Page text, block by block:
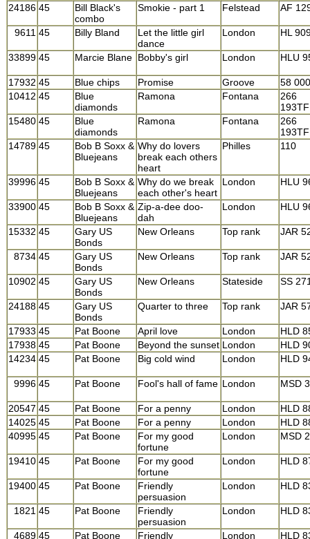
24186 45
Bill Black's
combo
Smokie - part 1 Felstead AF
9611 45 Billy Bland
Let the little girl
dance
London HL
33899 45 Marcie Blane Bobby's girl London HLU
17932 45 Blue chips Promise Groove
58
10412 45
Blue
diamonds
Ramona Fontana
266
193TF
15480 45
Blue
diamonds
Ramona Fontana
266
193TF
14789 45
Bob B Soxx &
Bluejeans
Why do lovers
break each others
heart
Philles 110
39996 45
Bob B Soxx &
Bluejeans
Why do we break
each other's heart
London HLU
33900 45
Bob B Soxx &
Bluejeans
Zip-a-dee doo-
dah
London HLU
15332 45
Gary US
Bonds
New Orleans Top rank JAR
8734 45
Gary US
Bonds
New Orleans Top rank JAR
10902 45
Gary US
Bonds
New Orleans Stateside SS
24188 45
Gary US
Bonds
Quarter to three Top rank JAR
17933 45 Pat Boone April love London
HLD
17938 45 Pat Boone Beyond the sunset London
HLD
14234 45 Pat Boone Big cold wind London HLD
9996 45 Pat Boone Fool's hall of fame London MSD
20547 45 Pat Boone For a penny London
HLD
14025 45 Pat Boone For a penny London
HLD
40995 45 Pat Boone
For my good
fortune
London MSD
19410 45 Pat Boone
For my good
fortune
London HLD
19400 45 Pat Boone
Friendly
persuasion
London HLD
1821 45 Pat Boone
Friendly
persuasion
London HLD
4689 45 Pat Boone Friendly London HLD